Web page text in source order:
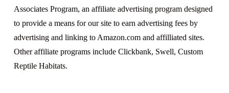
Associates Program, an affiliate advertising program designed
to provide a means for our site to earn advertising fees by
advertising and linking to Amazon.com and affilliated sites.
Other affiliate programs include Clickbank, Swell, Custom
Reptile Habitats.